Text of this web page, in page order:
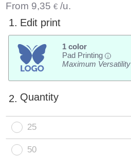
From 9,35 € /u.
1. Edit print
1 color
Pad Printing
i
Maximum Versatility
2. Quantity
25
50